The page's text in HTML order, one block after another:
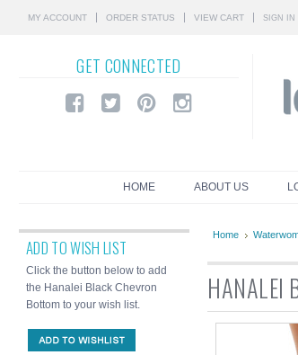
MY ACCOUNT ORDER STATUS VIEW CART SIGN IN
GET CONNECTED
HOME ABOUT US
ADD TO WISH LIST
Click the button below to add
the Hanalei Black Chevron
Bottom to your wish list.
Home
HANALEI